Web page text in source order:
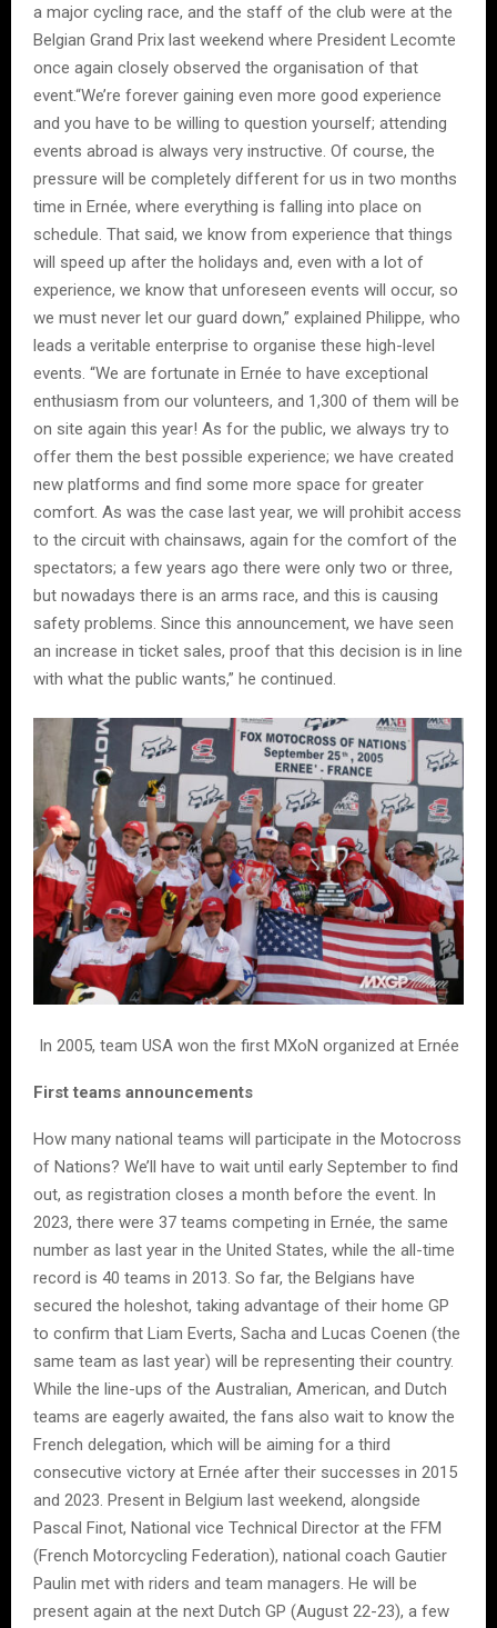
a major cycling race, and the staff of the club were at the
Belgian Grand Prix last weekend where President Lecomte
once again closely observed the organisation of that
event.“We’re forever gaining even more good experience
and you have to be willing to question yourself; attending
events abroad is always very instructive. Of course, the
pressure will be completely different for us in two months
time in Ernée, where everything is falling into place on
schedule. That said, we know from experience that things
will speed up after the holidays and, even with a lot of
experience, we know that unforeseen events will occur, so
we must never let our guard down,” explained Philippe, who
leads a veritable enterprise to organise these high-level
events. “We are fortunate in Ernée to have exceptional
enthusiasm from our volunteers, and 1,300 of them will be
on site again this year! As for the public, we always try to
offer them the best possible experience; we have created
new platforms and find some more space for greater
comfort. As was the case last year, we will prohibit access
to the circuit with chainsaws, again for the comfort of the
spectators; a few years ago there were only two or three,
but nowadays there is an arms race, and this is causing
safety problems. Since this announcement, we have seen
an increase in ticket sales, proof that this decision is in line
with what the public wants,” he continued.
In 2005, team USA won the first MXoN organized at Ernée
First teams announcements
How many national teams will participate in the Motocross
of Nations? We’ll have to wait until early September to find
out, as registration closes a month before the event. In
2023, there were 37 teams competing in Ernée, the same
number as last year in the United States, while the all-time
record is 40 teams in 2013. So far, the Belgians have
secured the holeshot, taking advantage of their home GP
to confirm that Liam Everts, Sacha and Lucas Coenen (the
same team as last year) will be representing their country.
While the line-ups of the Australian, American, and Dutch
teams are eagerly awaited, the fans also wait to know the
French delegation, which will be aiming for a third
consecutive victory at Ernée after their successes in 2015
and 2023. Present in Belgium last weekend, alongside
Pascal Finot, National vice Technical Director at the FFM
(French Motorcycling Federation), national coach Gautier
Paulin met with riders and team managers. He will be
present again at the next Dutch GP (August 22-23), a few